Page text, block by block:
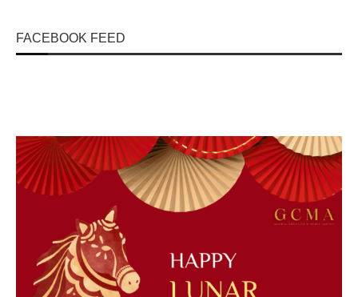
FACEBOOK FEED